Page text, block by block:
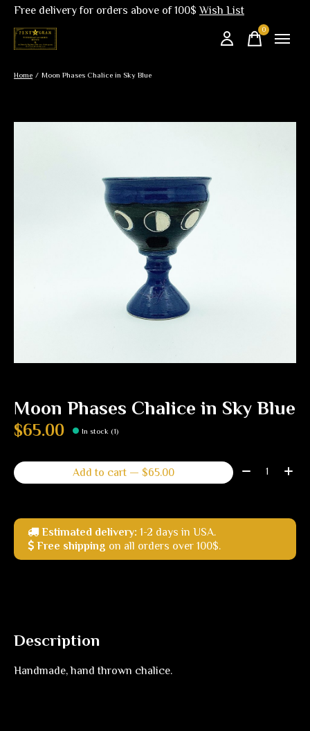
Free delivery for orders above of 100$Wish List
0items
Home / Moon Phases Chalice in Sky Blue
Moon Phases Chalice in Sky Blue
$65.00 In stock (1)
Add to cart — $65.00 Quantity:
Estimated delivery: 1-2 days in USA.
Free shipping on all orders over 100$.
Description
Handmade, hand thrown chalice.